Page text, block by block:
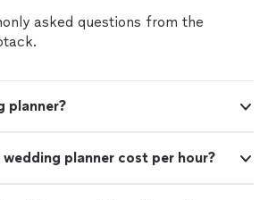
asked questions from the
planner?
wedding planner cost per hour?